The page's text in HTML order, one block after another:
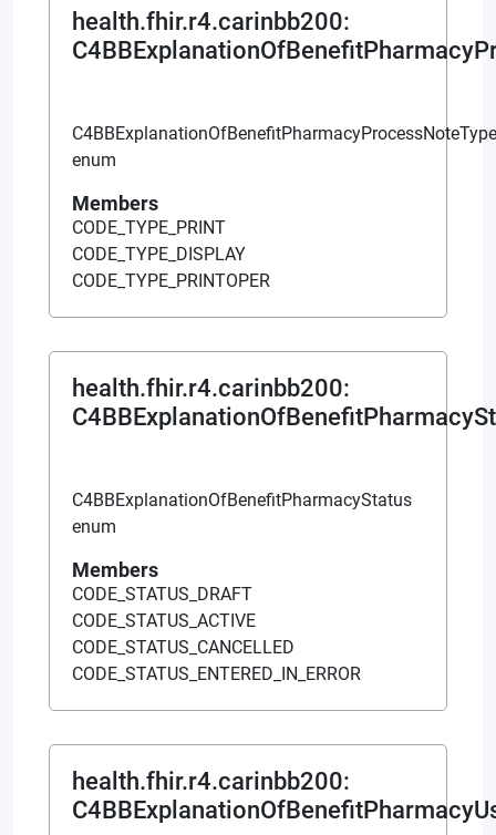
health.fhir.r4.carinbb200:
C4BBExplanationOfBenefitPharmacyProcessNoteType
enum
Members
CODE_TYPE_PRINT
CODE_TYPE_DISPLAY
CODE_TYPE_PRINTOPER
health.fhir.r4.carinbb200:
C4BBExplanationOfBenefitPharmacyStatus
enum
Members
CODE_STATUS_DRAFT
CODE_STATUS_ACTIVE
CODE_STATUS_CANCELLED
CODE_STATUS_ENTERED_IN_ERROR
health.fhir.r4.carinbb200: